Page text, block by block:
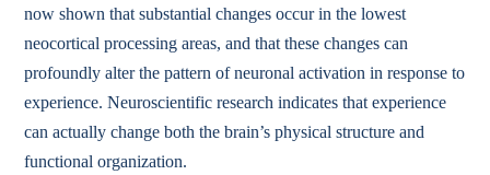
now shown that substantial changes occur in the lowest
neocortical processing areas, and that these changes can
profoundly alter the pattern of neuronal activation in response to
experience. Neuroscientific research indicates that experience
can actually change both the brain’s physical structure and
functional organization.